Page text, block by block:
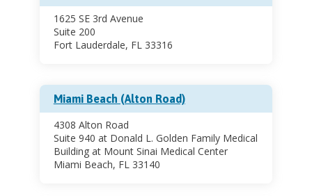
1625 SE 3rd Avenue
Suite 200
Fort Lauderdale, FL 33316
Miami Beach (Alton Road)
4308 Alton Road
Suite 940 at Donald L. Golden Family Medical
Building at Mount Sinai Medical Center
Miami Beach, FL 33140